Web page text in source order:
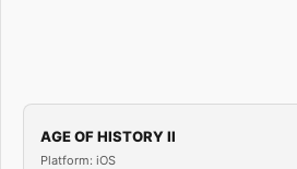
AGE OF HISTORY II
Platform: iOS